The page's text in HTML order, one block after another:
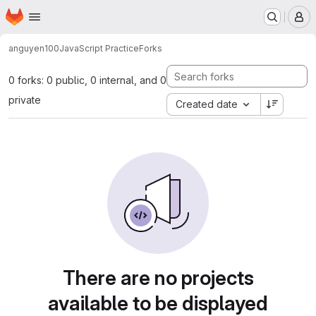
Skip to main content
Homepage
anguyen100JavaScript PracticeForks
0 forks: 0 public, 0 internal, and 0
private
Created date
There are no projects
available to be displayed